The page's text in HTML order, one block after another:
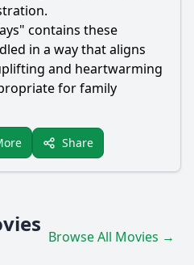
contains these
in a way that aligns
and heartwarming
for family
Share
Browse All Movies →